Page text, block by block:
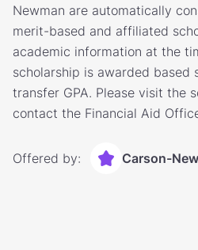
Newman are automatically
merit-based and affiliated
academic information at the
scholarship is awarded based
transfer GPA. Please visit the
contact the Financial Aid
Offered by: Carson-